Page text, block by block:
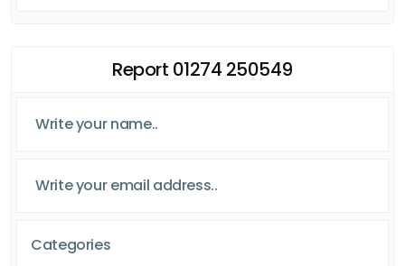
Report 01274 250549
Categories